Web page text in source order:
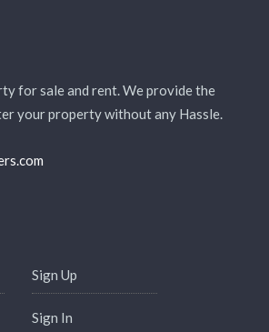
for sale and rent. We provide the
your property without any Hassle.
Sign Up
Sign In